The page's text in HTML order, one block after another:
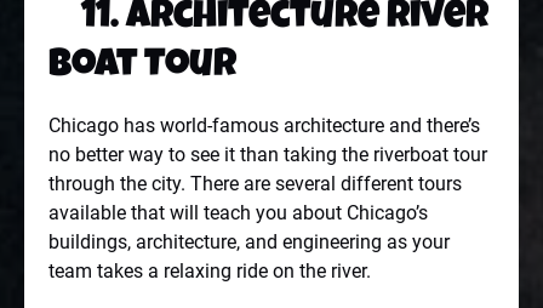
11. Architecture River
Boat Tour
Chicago has world-famous architecture and there’s
no better way to see it than taking the riverboat tour
through the city. There are several different tours
available that will teach you about Chicago’s
buildings, architecture, and engineering as your
team takes a relaxing ride on the river.